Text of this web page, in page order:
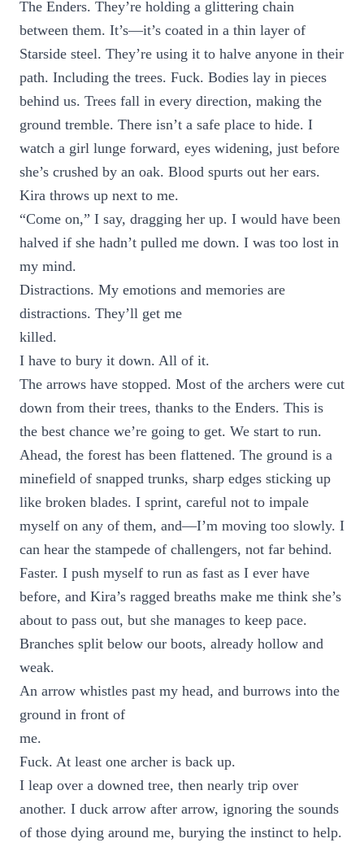
The Enders. They’re holding a glittering chain
between them. It’s—it’s coated in a thin layer of
Starside steel. They’re using it to halve anyone in their
path. Including the trees. Fuck. Bodies lay in pieces
behind us. Trees fall in every direction, making the
ground tremble. There isn’t a safe place to hide. I
watch a girl lunge forward, eyes widening, just before
she’s crushed by an oak. Blood spurts out her ears.
Kira throws up next to me.
“Come on,” I say, dragging her up. I would have been
halved if she hadn’t pulled me down. I was too lost in
my mind.
Distractions. My emotions and memories are
distractions. They’ll get me
killed.
I have to bury it down. All of it.
The arrows have stopped. Most of the archers were cut
down from their trees, thanks to the Enders. This is
the best chance we’re going to get. We start to run.
Ahead, the forest has been flattened. The ground is a
minefield of snapped trunks, sharp edges sticking up
like broken blades. I sprint, careful not to impale
myself on any of them, and—I’m moving too slowly. I
can hear the stampede of challengers, not far behind.
Faster. I push myself to run as fast as I ever have
before, and Kira’s ragged breaths make me think she’s
about to pass out, but she manages to keep pace.
Branches split below our boots, already hollow and
weak.
An arrow whistles past my head, and burrows into the
ground in front of
me.
Fuck. At least one archer is back up.
I leap over a downed tree, then nearly trip over
another. I duck arrow after arrow, ignoring the sounds
of those dying around me, burying the instinct to help.